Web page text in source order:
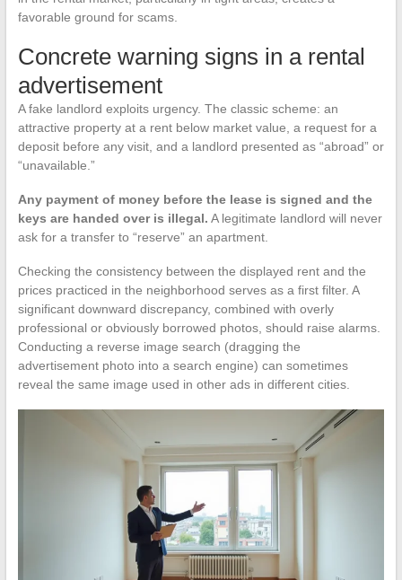
favorable ground for scams.
Concrete warning signs in a rental
advertisement
A fake landlord exploits urgency. The classic scheme: an
attractive property at a rent below market value, a request for a
deposit before any visit, and a landlord presented as “abroad” or
“unavailable.”
Any payment of money before the lease is signed and the
keys are handed over is illegal. A legitimate landlord will never
ask for a transfer to “reserve” an apartment.
Checking the consistency between the displayed rent and the
prices practiced in the neighborhood serves as a first filter. A
significant downward discrepancy, combined with overly
professional or obviously borrowed photos, should raise alarms.
Conducting a reverse image search (dragging the
advertisement photo into a search engine) can sometimes
reveal the same image used in other ads in different cities.